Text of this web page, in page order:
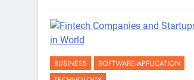
BUSINESS
SOFTWARE-APPLICATION